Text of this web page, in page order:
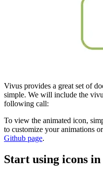
Vivus provides a great set of
simple. We will include the
following call:
To view the animated icon,
to customize your animations
Github page.
Start using icons